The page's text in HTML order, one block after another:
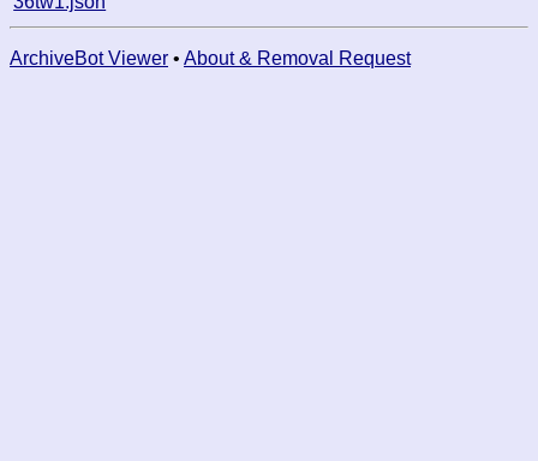
ArchiveBot Viewer • About & Removal Request